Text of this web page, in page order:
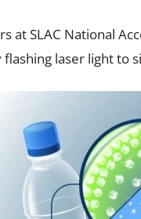
at SLAC National
laser light to